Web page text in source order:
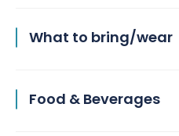
What to bring/wear
Food & Beverages